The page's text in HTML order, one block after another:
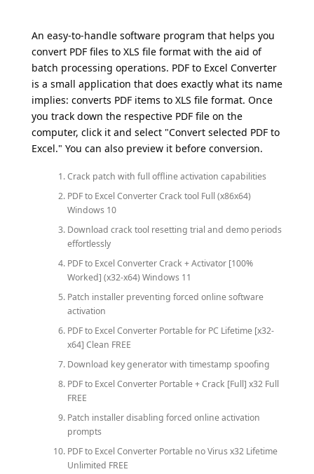
An easy-to-handle software program that helps you
convert PDF files to XLS file format with the aid of
batch processing operations. PDF to Excel Converter
is a small application that does exactly what its name
implies: converts PDF items to XLS file format. Once
you track down the respective PDF file on the
computer, click it and select "Convert selected PDF to
Excel." You can also preview it before conversion.
Crack patch with full offline activation capabilities
PDF to Excel Converter Crack tool Full (x86x64)
Windows 10
Download crack tool resetting trial and demo periods
effortlessly
PDF to Excel Converter Crack + Activator [100%
Worked] (x32-x64) Windows 11
Patch installer preventing forced online software
activation
PDF to Excel Converter Portable for PC Lifetime [x32-
x64] Clean FREE
Download key generator with timestamp spoofing
PDF to Excel Converter Portable + Crack [Full] x32 Full
FREE
Patch installer disabling forced online activation
prompts
PDF to Excel Converter Portable no Virus x32 Lifetime
Unlimited FREE